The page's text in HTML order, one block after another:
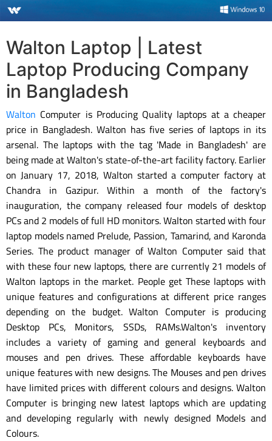
Walton Laptop | Latest
Laptop Producing Company
in Bangladesh
Walton Computer is Producing Quality laptops at a cheaper
price in Bangladesh. Walton has five series of laptops in its
arsenal. The laptops with the tag 'Made in Bangladesh' are
being made at Walton's state-of-the-art facility factory. Earlier
on January 17, 2018, Walton started a computer factory at
Chandra in Gazipur. Within a month of the factory's
inauguration, the company released four models of desktop
PCs and 2 models of full HD monitors. Walton started with four
laptop models named Prelude, Passion, Tamarind, and Karonda
Series. The product manager of Walton Computer said that
with these four new laptops, there are currently 21 models of
Walton laptops in the market. People get These laptops with
unique features and configurations at different price ranges
depending on the budget. Walton Computer is producing
Desktop PCs, Monitors, SSDs, RAMs.Walton's inventory
includes a variety of gaming and general keyboards and
mouses and pen drives. These affordable keyboards have
unique features with new designs. The Mouses and pen drives
have limited prices with different colours and designs. Walton
Computer is bringing new latest laptops which are updating
and developing regularly with newly designed Models and
Colours.